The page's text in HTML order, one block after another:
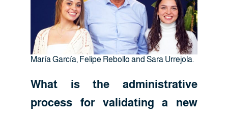
María García, Felipe Rebollo and Sara Urrejola.
What is the administrative
process for validating a new